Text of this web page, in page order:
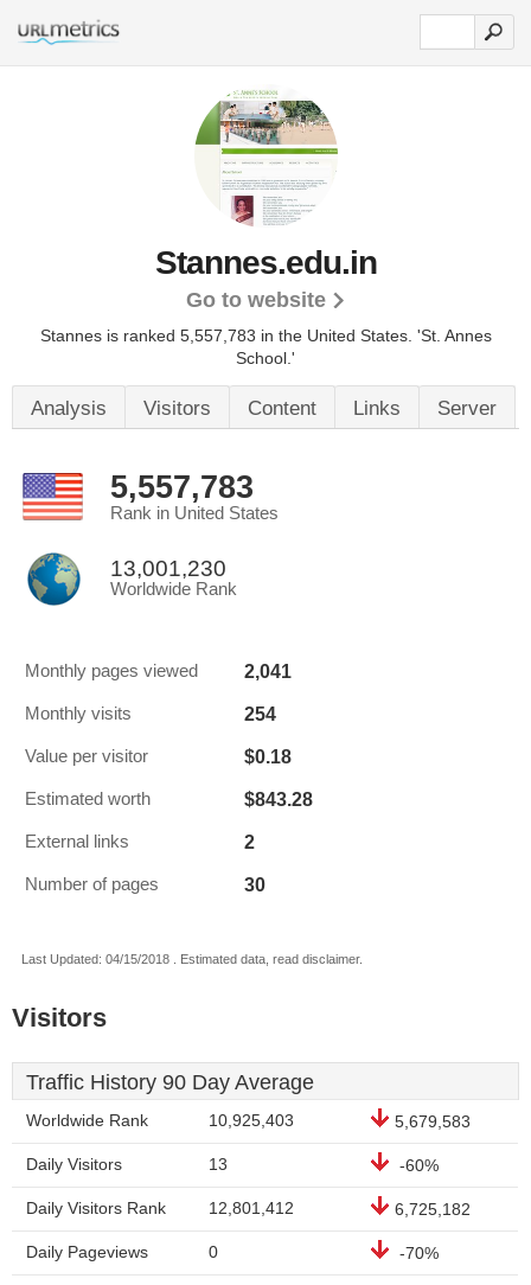
Stannes.edu.in
Go to website
Stannes is ranked 5,557,783 in the United States. 'St. Annes
School.'
Analysis Visitors Content Links Server
5,557,783
Rank in United States
13,001,230
Worldwide Rank
Monthly pages viewed 2,041
Monthly visits 254
Value per visitor $0.18
Estimated worth $843.28
External links 2
Number of pages 30
Last Updated: 04/15/2018 . Estimated data, read disclaimer.
Visitors
Traffic History 90 Day Average
Worldwide Rank 10,925,403 5,679,583
Daily Visitors 13 -60%
Daily Visitors Rank 12,801,412 6,725,182
Daily Pageviews 0 -70%